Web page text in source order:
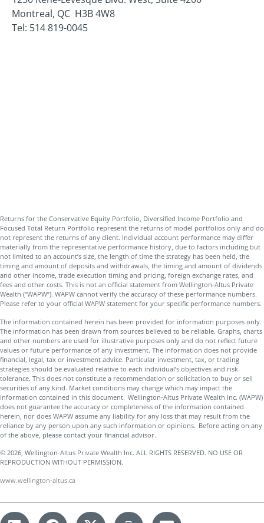
Montreal, QC H3B 4W8
Tel: 514 819-0045
Returns for the Conservative Equity Portfolio, Diversified Income Portfolio and
Focused Total Return Portfolio represent the returns of model portfolios only and do
not represent the returns of any client. Individual account performance may differ
materially from the representative performance history, due to factors including but
not limited to an account’s size, the length of time the strategy has been held, the
timing and amount of deposits and withdrawals, the timing and amount of dividends
and other income, trade execution timing and pricing, foreign exchange rates, and
fees and other costs. This is not an official statement from Wellington-Altus Private
Wealth (“WAPW”). WAPW cannot verify the accuracy of these performance numbers.
Please refer to your official WAPW statement for your specific performance numbers.
The information contained herein has been provided for information purposes only.
The information has been drawn from sources believed to be reliable. Graphs, charts
and other numbers are used for illustrative purposes only and do not reflect future
values or future performance of any investment. The information does not provide
financial, legal, tax or investment advice. Particular investment, tax, or trading
strategies should be evaluated relative to each individual’s objectives and risk
tolerance. This does not constitute a recommendation or solicitation to buy or sell
securities of any kind. Market conditions may change which may impact the
information contained in this document. Wellington-Altus Private Wealth Inc. (WAPW)
does not guarantee the accuracy or completeness of the information contained
herein, nor does WAPW assume any liability for any loss that may result from the
reliance by any person upon any such information or opinions. Before acting on any
of the above, please contact your financial advisor.
© 2026, Wellington-Altus Private Wealth Inc. ALL RIGHTS RESERVED. NO USE OR
REPRODUCTION WITHOUT PERMISSION.
www.wellington-altus.ca